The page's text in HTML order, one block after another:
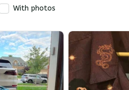
With photos